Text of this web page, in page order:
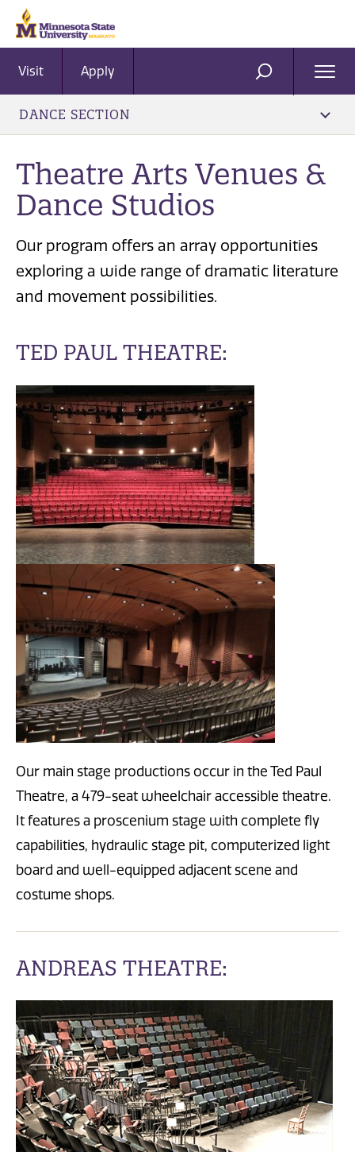
Visit Apply SEARCH
DANCE SECTION
Theatre Arts Venues &
Dance Studios
Our program offers an array opportunities
exploring a wide range of dramatic literature
and movement possibilities.
TED PAUL THEATRE:
Our main stage productions occur in the Ted Paul
Theatre, a 479-seat wheelchair accessible theatre.
It features a proscenium stage with complete fly
capabilities, hydraulic stage pit, computerized light
board and well-equipped adjacent scene and
costume shops.
ANDREAS THEATRE: